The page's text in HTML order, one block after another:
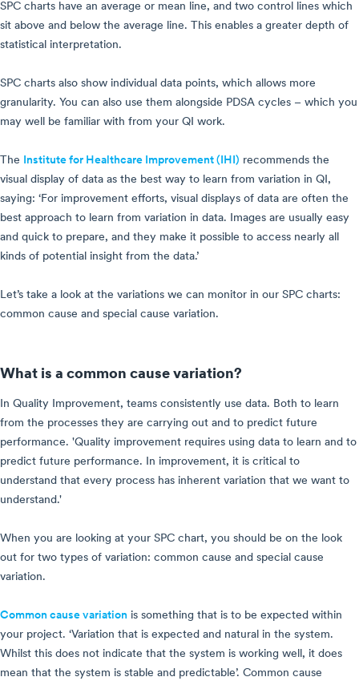
SPC charts have an average or mean line, and two control lines which
sit above and below the average line. This enables a greater depth of
statistical interpretation.
SPC charts also show individual data points, which allows more
granularity. You can also use them alongside PDSA cycles – which you
may well be familiar with from your QI work.
The Institute for Healthcare Improvement (IHI) recommends the
visual display of data as the best way to learn from variation in QI,
saying: ‘For improvement efforts, visual displays of data are often the
best approach to learn from variation in data. Images are usually easy
and quick to prepare, and they make it possible to access nearly all
kinds of potential insight from the data.’
Let’s take a look at the variations we can monitor in our SPC charts:
common cause and special cause variation.
What is a common cause variation?
In Quality Improvement, teams consistently use data. Both to learn
from the processes they are carrying out and to predict future
performance. 'Quality improvement requires using data to learn and to
predict future performance. In improvement, it is critical to
understand that every process has inherent variation that we want to
understand.'
When you are looking at your SPC chart, you should be on the look
out for two types of variation: common cause and special cause
variation.
Common cause variation is something that is to be expected within
your project. ‘Variation that is expected and natural in the system.
Whilst this does not indicate that the system is working well, it does
mean that the system is stable and predictable’. Common cause